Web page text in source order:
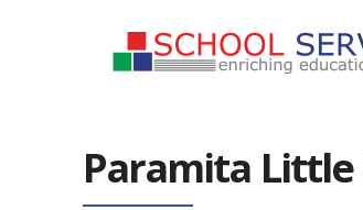
Paramita Little